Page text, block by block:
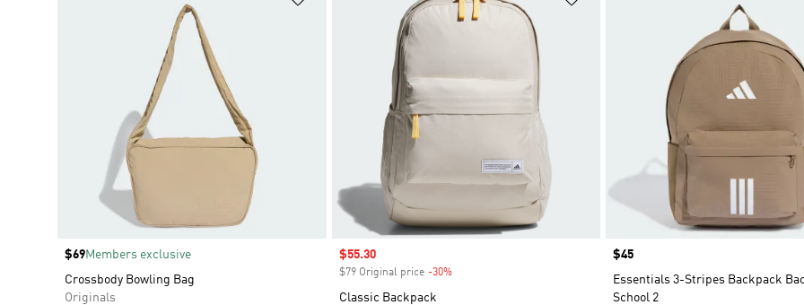
Price
$69Members exclusive
Crossbody Bowling Bag
Originals
Sale price
$55.30
$79 Original price -30%Discount
Classic Backpack
Price
$45
Essentials 3-Stripes Backpack
School 2